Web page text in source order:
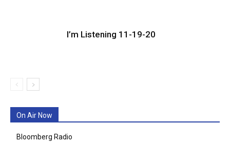
I’m Listening 11-19-20
On Air Now
Bloomberg Radio